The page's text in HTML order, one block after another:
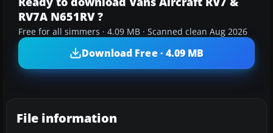
RV7A N651RV ?
Free for all simmers · 4.09 MB · Scanned clean Aug 2026
Download Free · 4.09 MB
File information